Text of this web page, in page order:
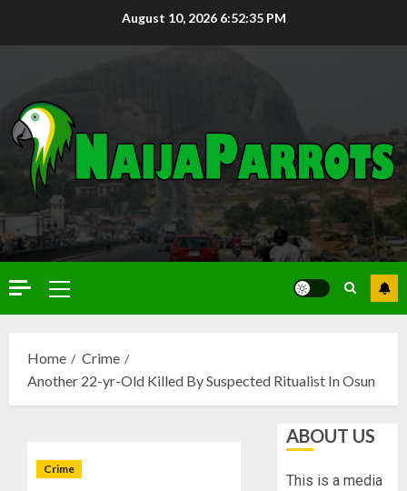
August 10, 2026 6:52:36 PM
Home
Crime
Another 22-yr-Old Killed By Suspected Ritualist In Osun
Crime
ABOUT US
This is a media